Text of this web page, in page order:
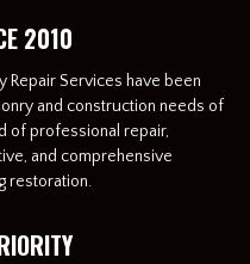
2010
Repair Services have been
and construction needs of
of professional repair,
and comprehensive
restoration.